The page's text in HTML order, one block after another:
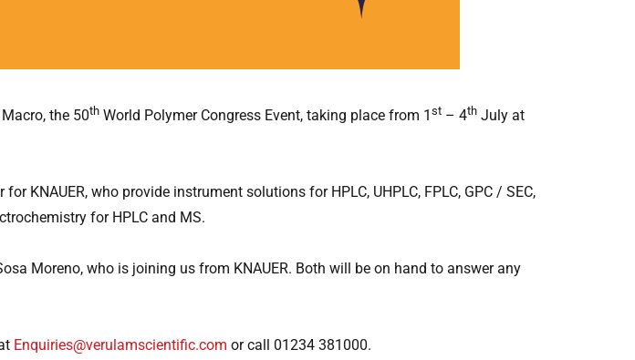
the 50th World Polymer Congress Event, taking place from 1 st – 4th July at
KNAUER, who provide instrument solutions for HPLC, UHPLC, FPLC, GPC / SEC,
for HPLC and MS.
Moreno, who is joining us from KNAUER. Both will be on hand to answer any
Enquiries@verulamscientific.com or call 01234 381000.